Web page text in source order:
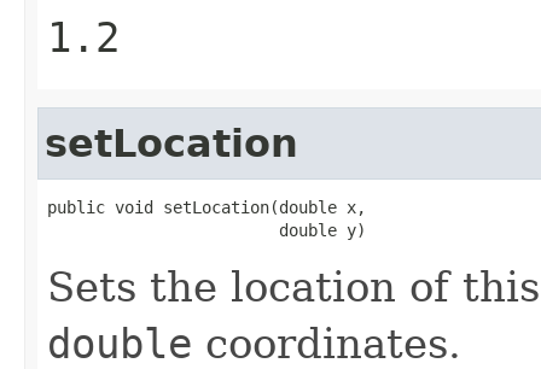
1.2
setLocation
public void setLocation(double x,
                        double y)
Sets the location of
double coordinates.